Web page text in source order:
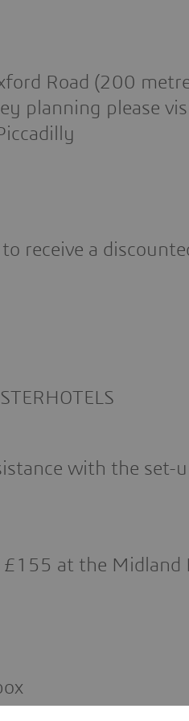
Road (200
planning please
receive a
with the set-
£155 at the Midland